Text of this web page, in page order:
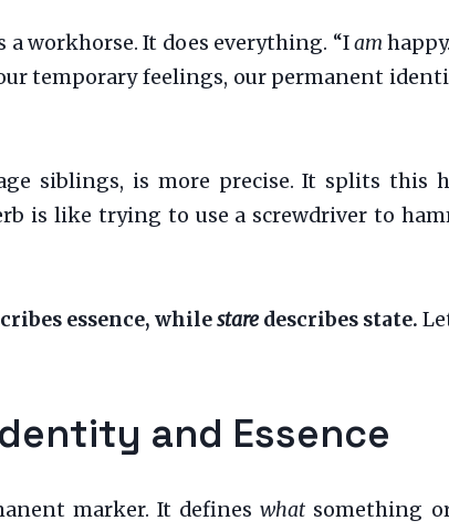
a workhorse. It does everything. “Iam
our temporary feelings, our permanent
siblings, is more precise. It splits this
is like trying to use a screwdriver to
essence, whilestare describes state.
and Essence
marker. It defineswhat something